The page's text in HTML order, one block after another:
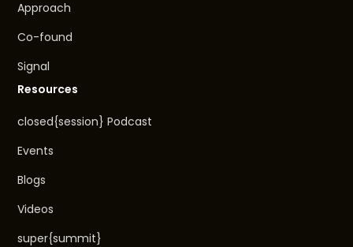
Approach
Co-found
Signal
Resources
closed{session} Podcast
Events
Blogs
Videos
super{summit}